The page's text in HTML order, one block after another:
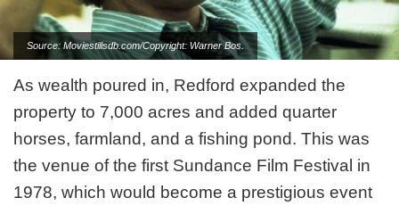
Source: Moviestillsdb.com/Copyright: Warner Bos.
As wealth poured in, Redford expanded the
property to 7,000 acres and added quarter
horses, farmland, and a fishing pond. This was
the venue of the first Sundance Film Festival in
1978, which would become a prestigious event